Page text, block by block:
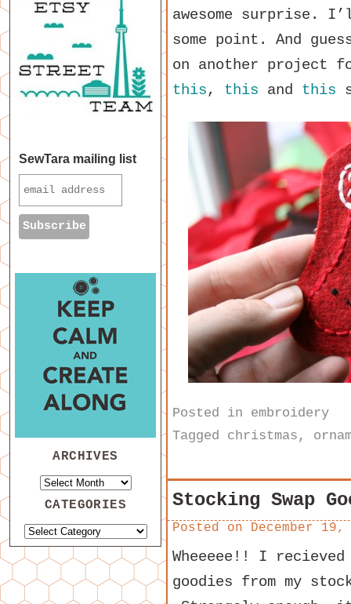
awesome surprise.
some point. And
on another project
this, this and this
Posted in embroidery
Tagged christmas ,
Stocking Swap
Posted on December 19,
Wheeeee!! I
goodies from my
SewTara mailing list
ARCHIVES
CATEGORIES